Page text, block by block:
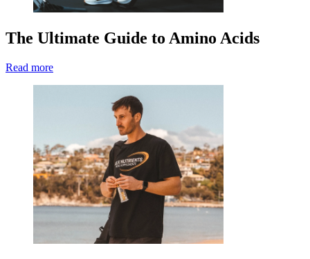
The Ultimate Guide to Amino Acids
Read more